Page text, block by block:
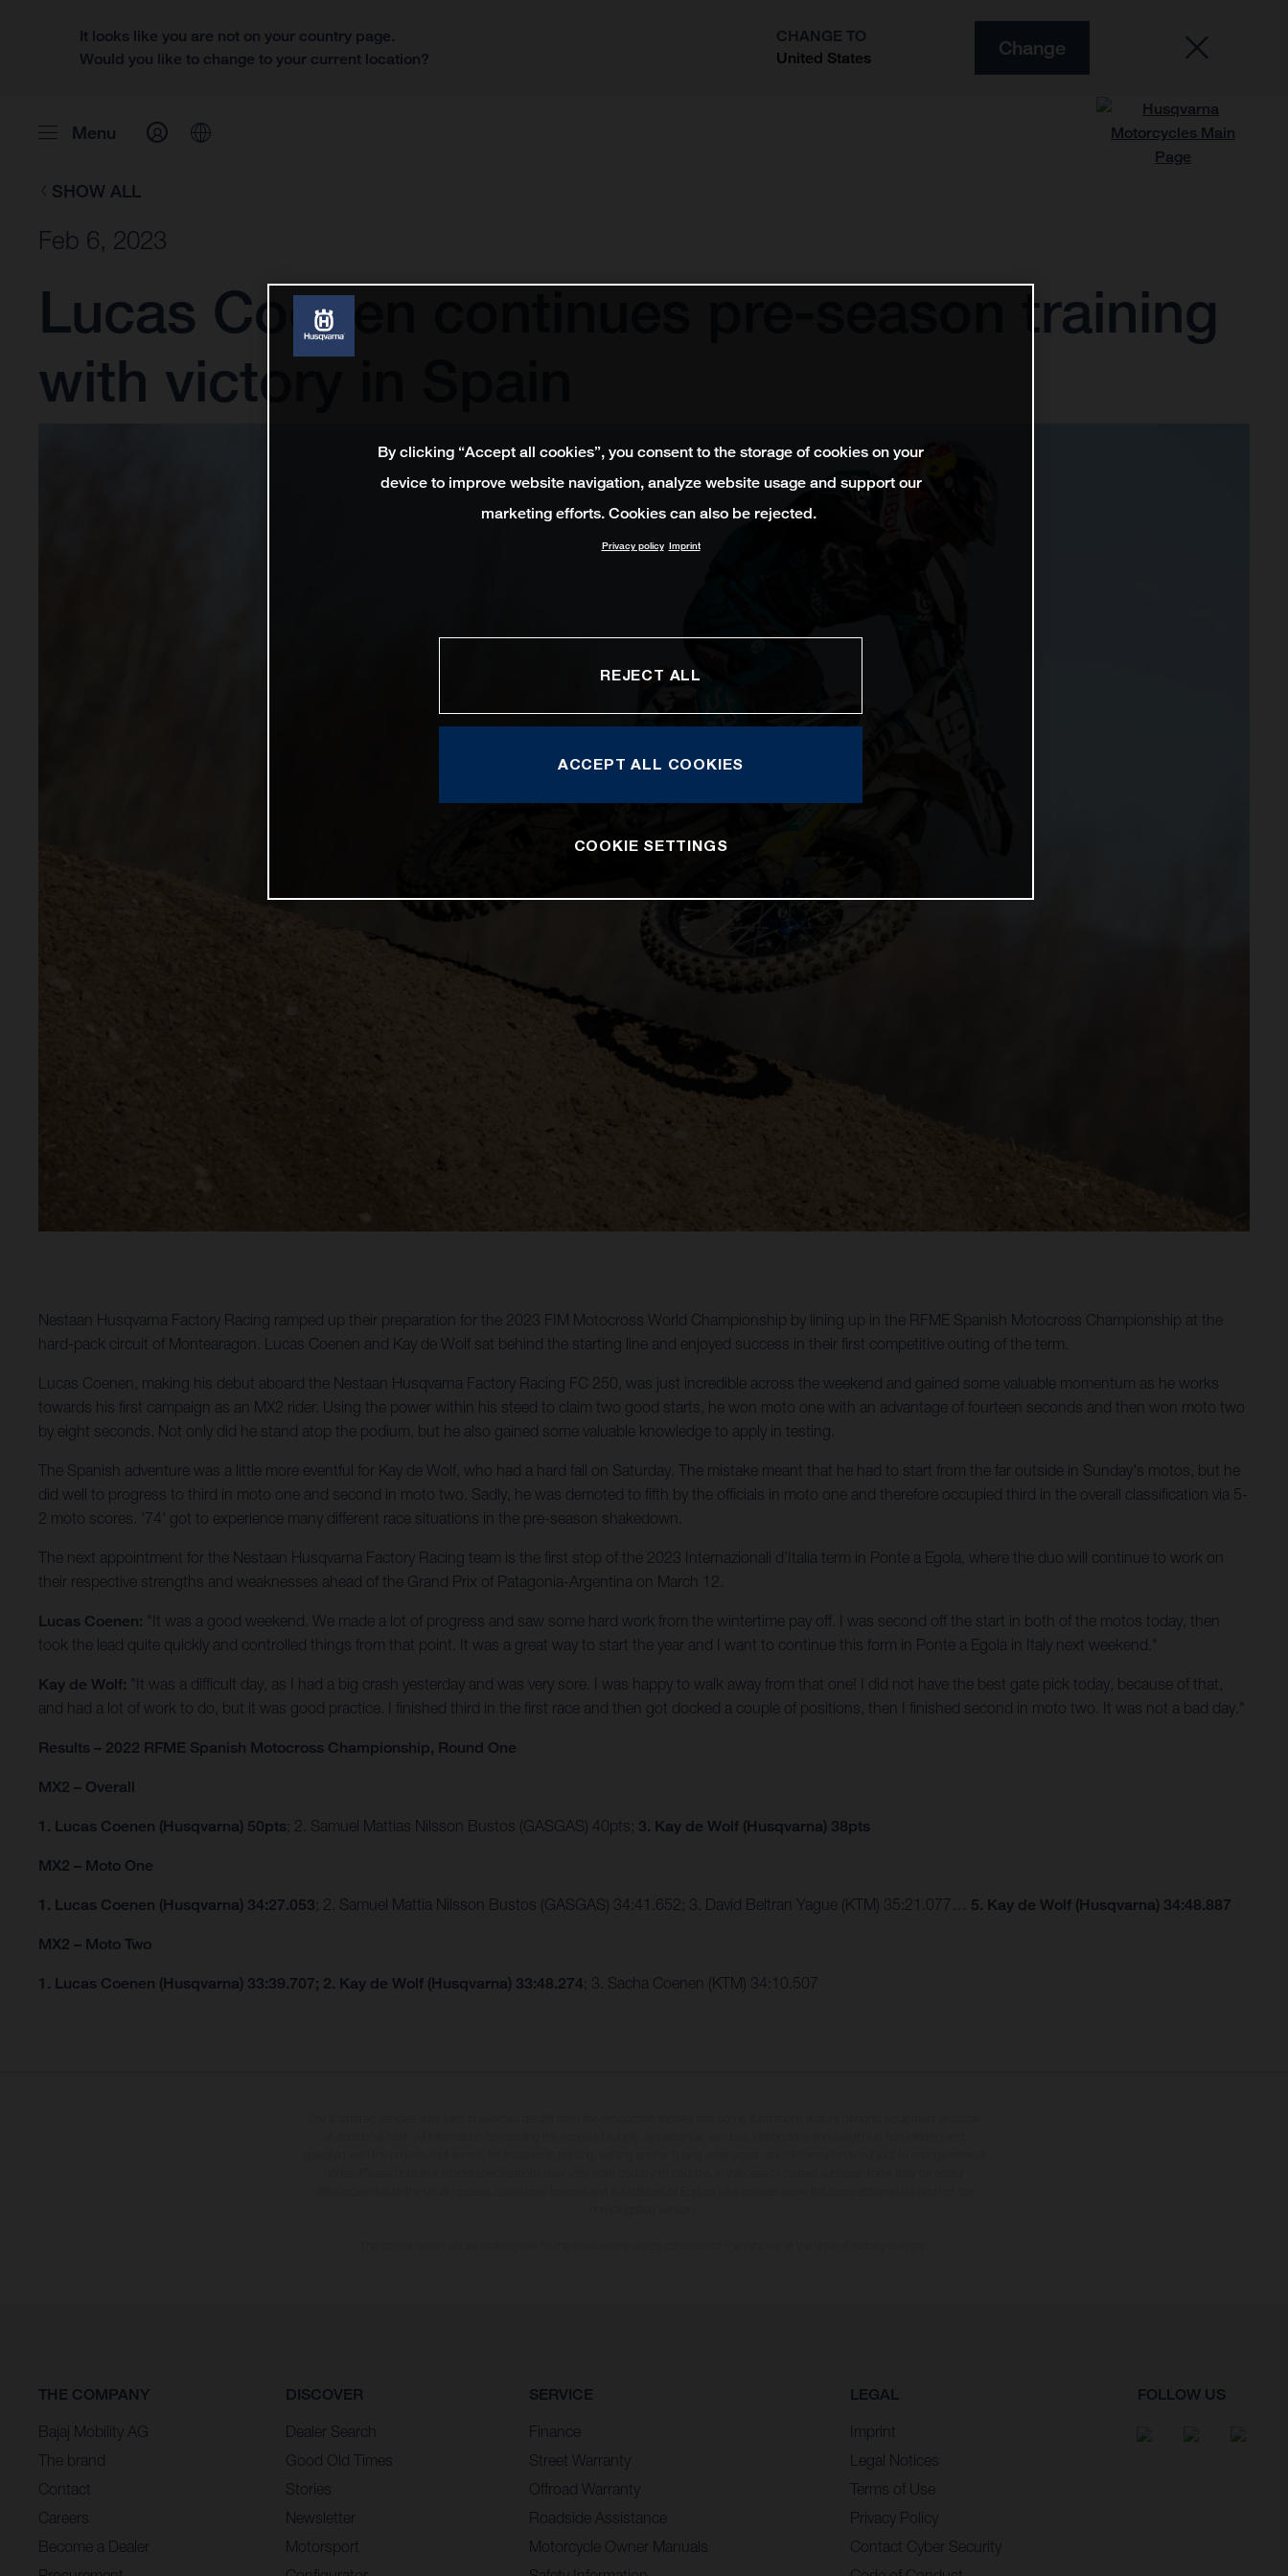
It looks like you are not on your country page.
Would you like to change to your current location?
CHANGE TO
United States
Change
Menu
SHOW ALL
Feb 6, 2023
Lucas Coenen continues pre-season training
with victory in Spain
Nestaan Husqvarna Factory Racing ramped up their preparation for the 2023 FIM Motocross World Championship by lining up in the RFME Spanish Motocross Championship at the
hard-pack circuit of Montearagon. Lucas Coenen and Kay de Wolf sat behind the starting line and enjoyed success in their first competitive outing of the term.
Lucas Coenen, making his debut aboard the Nestaan Husqvarna Factory Racing FC 250, was just incredible across the weekend and gained some valuable momentum as he works
towards his first campaign as an MX2 rider. Using the power within his steed to claim two good starts, he won moto one with an advantage of fourteen seconds and then won moto two
by eight seconds. Not only did he stand atop the podium, but he also gained some valuable knowledge to apply in testing.
The Spanish adventure was a little more eventful for Kay de Wolf, who had a hard fall on Saturday. The mistake meant that he had to start from the far outside in Sunday's motos, but he
did well to progress to third in moto one and second in moto two. Sadly, he was demoted to fifth by the officials in moto one and therefore occupied third in the overall classification via 5-
2 moto scores. '74' got to experience many different race situations in the pre-season shakedown.
The next appointment for the Nestaan Husqvarna Factory Racing team is the first stop of the 2023 Internazionali d'Italia term in Ponte a Egola, where the duo will continue to work on
their respective strengths and weaknesses ahead of the Grand Prix of Patagonia-Argentina on March 12.
Lucas Coenen:
"It was a good weekend. We made a lot of progress and saw some hard work from the wintertime pay off. I was second off the start in both of the motos today, then
took the lead quite quickly and controlled things from that point. It was a great way to start the year and I want to continue this form in Ponte a Egola in Italy next weekend."
Kay de Wolf:
"It was a difficult day, as I had a big crash yesterday and was very sore. I was happy to walk away from that one! I did not have the best gate pick today, because of that,
and had a lot of work to do, but it was good practice. I finished third in the first race and then got docked a couple of positions, then I finished second in moto two. It was not a bad day."
Results – 2022 RFME Spanish Motocross Championship, Round One
MX2 – Overall
1. Lucas Coenen (Husqvarna) 50pts; 2. Samuel Mattias Nilsson Bustos (GASGAS) 40pts; 3. Kay de Wolf (Husqvarna) 38pts
MX2 – Moto One
1. Lucas Coenen (Husqvarna) 34:27.053; 2. Samuel Mattia Nilsson Bustos (GASGAS) 34:41.652; 3. David Beltran Yague (KTM) 35:21.077… 5. Kay de Wolf (Husqvarna) 34:48.887
MX2 – Moto Two
1. Lucas Coenen (Husqvarna) 33:39.707; 2. Kay de Wolf (Husqvarna) 33:48.274; 3. Sacha Coenen (KTM) 34:10.507
THE COMPANY
Bajaj Mobility AG
The brand
Contact
Careers
Become a Dealer
DISCOVER
Dealer Search
Good Old Times
Stories
Newsletter
Motorsport
SERVICE
Finance
Street Warranty
Offroad Warranty
Roadside Assistance
Motorcycle Owner Manuals
LEGAL
Imprint
Legal Notices
Terms of Use
Privacy Policy
Contact Cyber Security
FOLLOW US
By clicking “Accept all cookies”, you consent to the storage of cookies on your
device to improve website navigation, analyze website usage and support our
marketing efforts. Cookies can also be rejected.
Privacy policy Imprint
REJECT ALL
ACCEPT ALL COOKIES
COOKIE SETTINGS